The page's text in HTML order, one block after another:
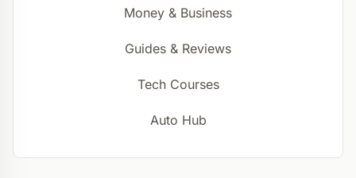
Money & Business
Guides & Reviews
Tech Courses
Auto Hub